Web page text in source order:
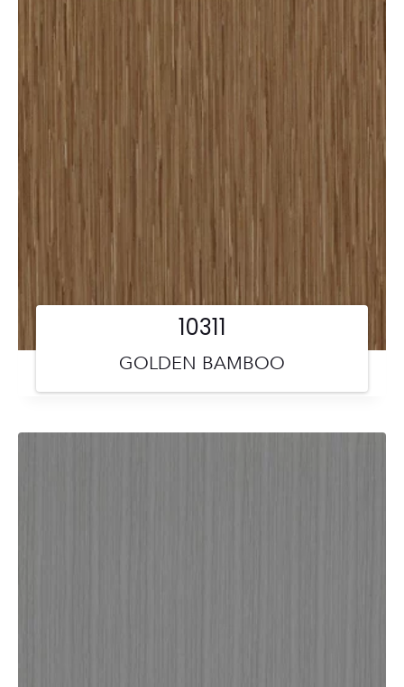
GOLDEN BAMBOO
10311